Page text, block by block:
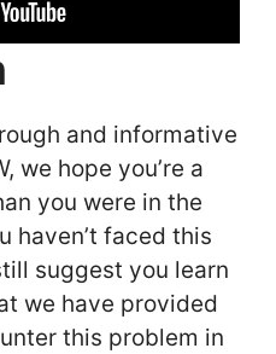
and informative
we hope you’re a
you were in the
haven’t faced this
suggest you learn
we have provided
this problem in